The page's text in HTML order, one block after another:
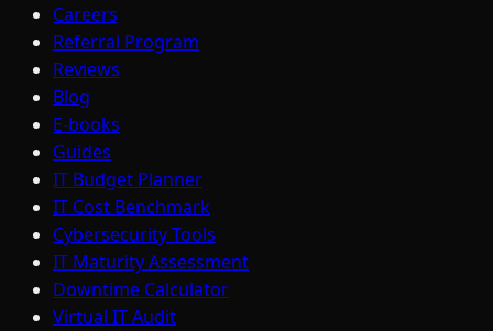
Careers
Referral Program
Reviews
Blog
E-books
Guides
IT Budget Planner
IT Cost Benchmark
Cybersecurity Tools
IT Maturity Assessment
Downtime Calculator
Virtual IT Audit